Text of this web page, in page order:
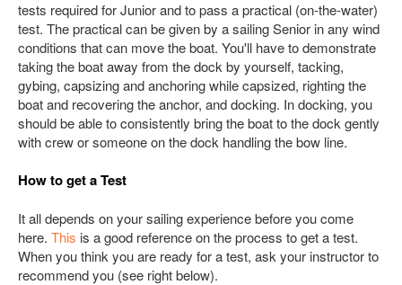
tests required for Junior and to pass a practical (on-the-water)
test. The practical can be given by a sailing Senior in any wind
conditions that can move the boat. You'll have to demonstrate
taking the boat away from the dock by yourself, tacking,
gybing, capsizing and anchoring while capsized, righting the
boat and recovering the anchor, and docking. In docking, you
should be able to consistently bring the boat to the dock gently
with crew or someone on the dock handling the bow line.
How to get a Test
It all depends on your sailing experience before you come
here. This is a good reference on the process to get a test.
When you think you are ready for a test, ask your instructor to
recommend you (see right below).